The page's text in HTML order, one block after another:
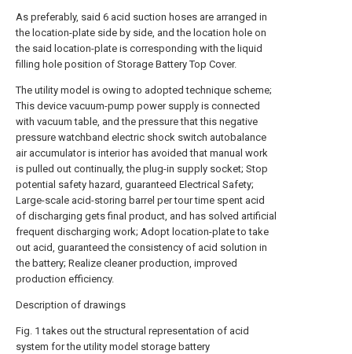
As preferably, said 6 acid suction hoses are arranged in
the location-plate side by side, and the location hole on
the said location-plate is corresponding with the liquid
filling hole position of Storage Battery Top Cover.
The utility model is owing to adopted technique scheme;
This device vacuum-pump power supply is connected
with vacuum table, and the pressure that this negative
pressure watchband electric shock switch autobalance
air accumulator is interior has avoided that manual work
is pulled out continually, the plug-in supply socket; Stop
potential safety hazard, guaranteed Electrical Safety;
Large-scale acid-storing barrel per tour time spent acid
of discharging gets final product, and has solved artificial
frequent discharging work; Adopt location-plate to take
out acid, guaranteed the consistency of acid solution in
the battery; Realize cleaner production, improved
production efficiency.
Description of drawings
Fig. 1 takes out the structural representation of acid
system for the utility model storage battery